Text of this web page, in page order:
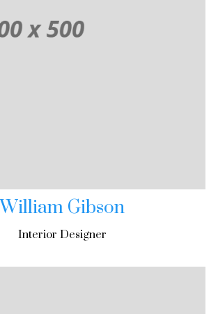
William Gibson
Interior Designer